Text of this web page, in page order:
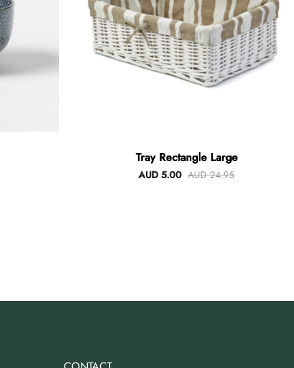
Tray Rectangle Large
AUD 5.00 AUD 24.95